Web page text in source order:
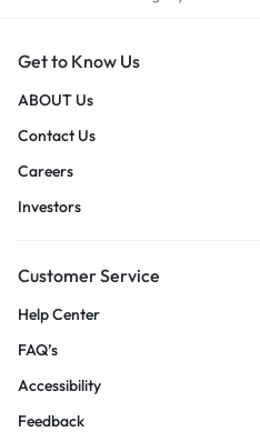
Get to Know Us
ABOUT Us
Contact Us
Careers
Investors
Customer Service
Help Center
FAQ’s
Accessibility
Feedback